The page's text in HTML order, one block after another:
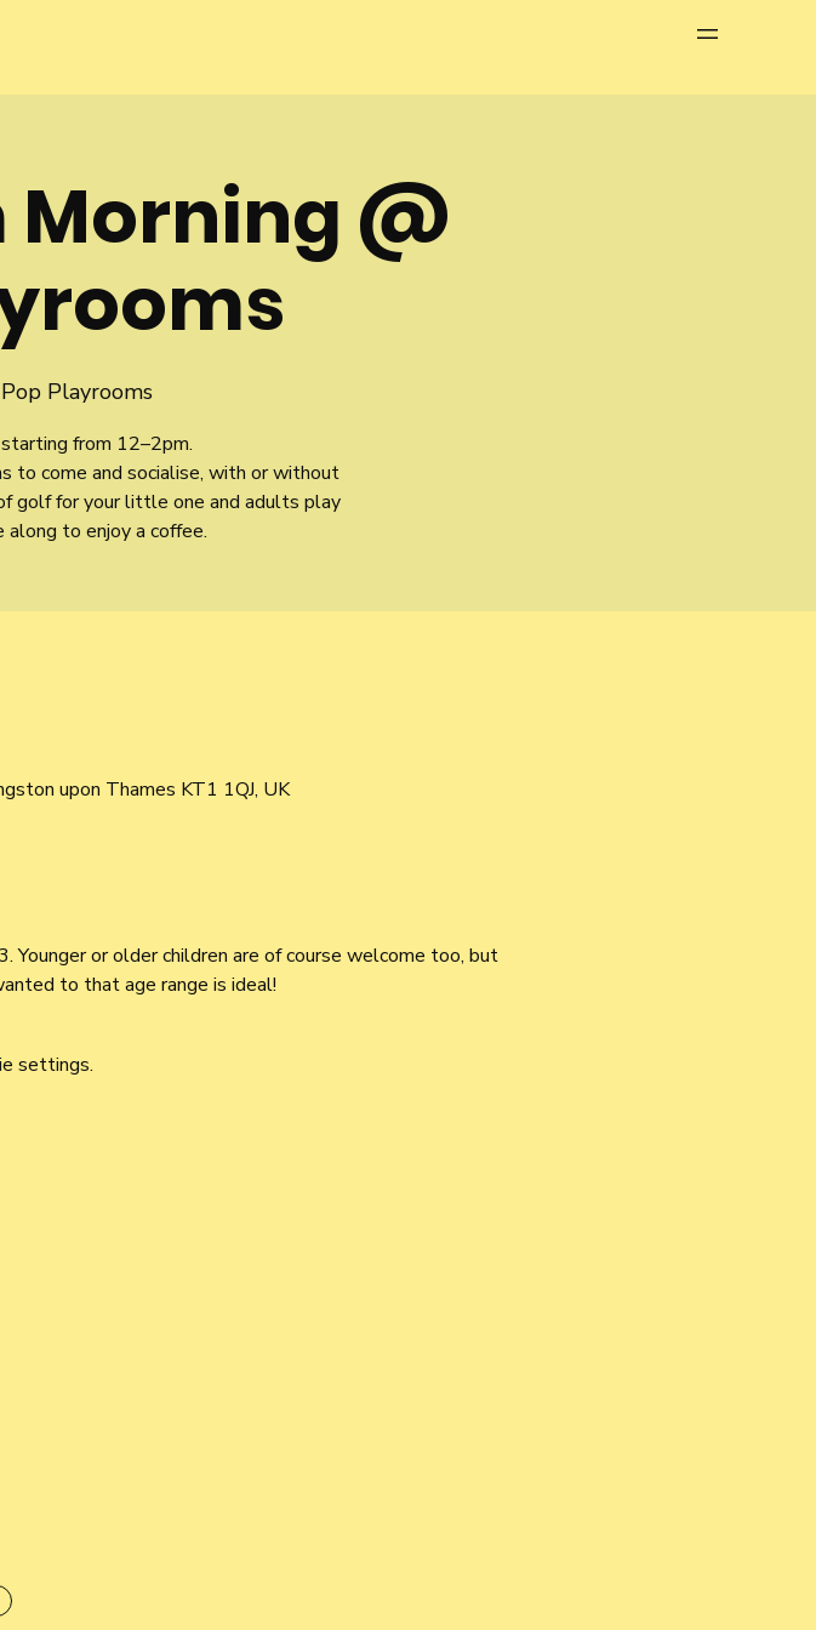
Morning @
Pop Playrooms
from 12–2pm.
to come and socialise, with or without
golf for your little one and adults play
to enjoy a coffee.
upon Thames KT1 1QJ, UK
or older children are of course welcome too, but
to that age range is ideal!
settings.